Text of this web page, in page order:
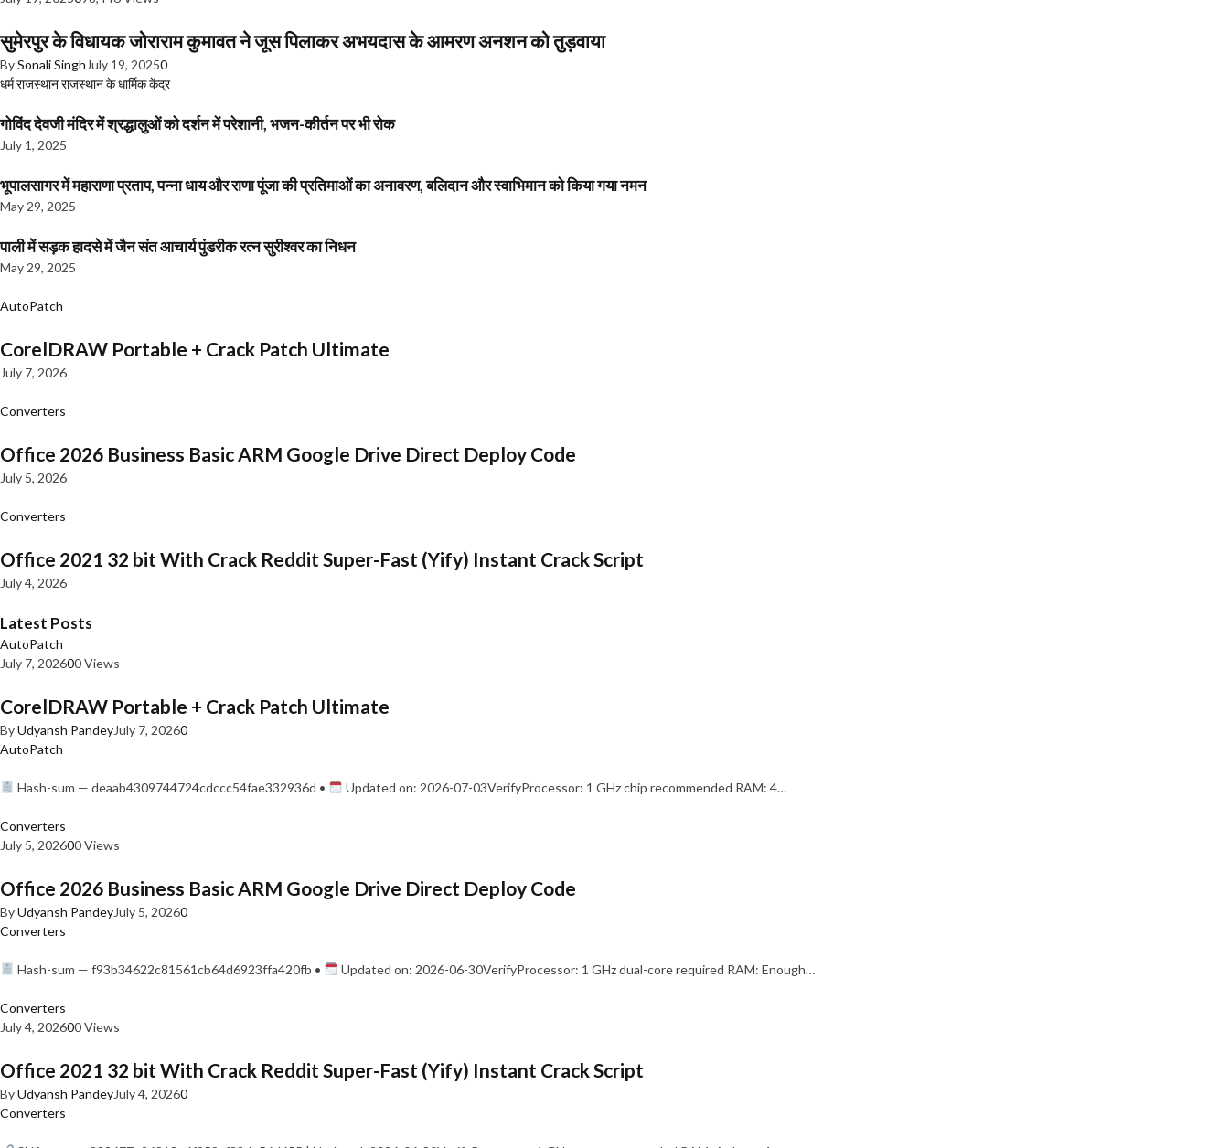
सुमेरपुर के विधायक जोराराम कुमावत ने जूस पिलाकर अभयदास के आमरण अनशन को तुड़वाया
BySonali Singh July 19, 20250
धर्मराजस्थानराजस्थान के धार्मिक केंद्र
गोविंद देवजी मंदिर में श्रद्धालुओं को दर्शन में परेशानी, भजन-कीर्तन पर भी रोक
July 1, 2025
भूपालसागर में महाराणा प्रताप, पन्ना धाय और राणा पूंजा की प्रतिमाओं का अनावरण, बलिदान और स्वाभिमान को किया गया नमन
May 29, 2025
पाली में सड़क हादसे में जैन संत आचार्य पुंडरीक रत्न सुरीश्वर का निधन
May 29, 2025
AutoPatch
CorelDRAW Portable + Crack Patch Ultimate
July 7, 2026
Converters
Office 2026 Business Basic ARM Google Drive Direct Deploy Code
July 5, 2026
Converters
Office 2021 32 bit With Crack Reddit Super-Fast (Yify) Instant Crack Script
July 4, 2026
Latest Posts
AutoPatch
July 7, 202600 Views
CorelDRAW Portable + Crack Patch Ultimate
ByUdyansh PandeyJuly 7, 20260
AutoPatch
Hash-sum — deaab4309744724cdccc54fae332936d • Updated on: 2026-07-03VerifyProcessor: 1 GHz chip recommended RAM: 4…
Converters
July 5, 202600 Views
Office 2026 Business Basic ARM Google Drive Direct Deploy Code
ByUdyansh PandeyJuly 5, 20260
Converters
Hash-sum — f93b34622c81561cb64d6923ffa420fb • Updated on: 2026-06-30VerifyProcessor: 1 GHz dual-core required RAM: Enough…
Converters
July 4, 202600 Views
Office 2021 32 bit With Crack Reddit Super-Fast (Yify) Instant Crack Script
ByUdyansh PandeyJuly 4, 20260
Converters